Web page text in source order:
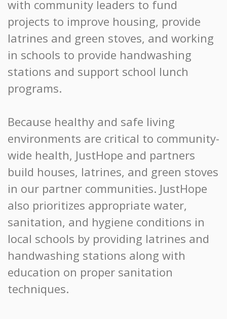
with community leaders to fund
projects to improve housing, provide
latrines and green stoves, and working
in schools to provide handwashing
stations and support school lunch
programs.
Because healthy and safe living
environments are critical to community-
wide health, JustHope and partners
build houses, latrines, and green stoves
in our partner communities. JustHope
also prioritizes appropriate water,
sanitation, and hygiene conditions in
local schools by providing latrines and
handwashing stations along with
education on proper sanitation
techniques.